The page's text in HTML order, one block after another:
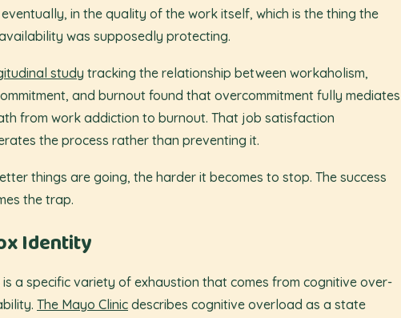
eventually, in the quality of the work itself, which is the thing the
was supposedly protecting.
study tracking the relationship between workaholism,
and burnout found that overcommitment fully mediates
from work addiction to burnout. That job satisfaction
the process rather than preventing it.
things are going, the harder it becomes to stop. The success
the trap.
Identity
is a specific variety of exhaustion that comes from cognitive over-
The Mayo Clinic describes cognitive overload as a state